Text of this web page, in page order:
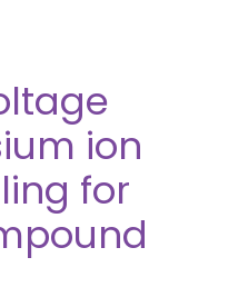
ion
for